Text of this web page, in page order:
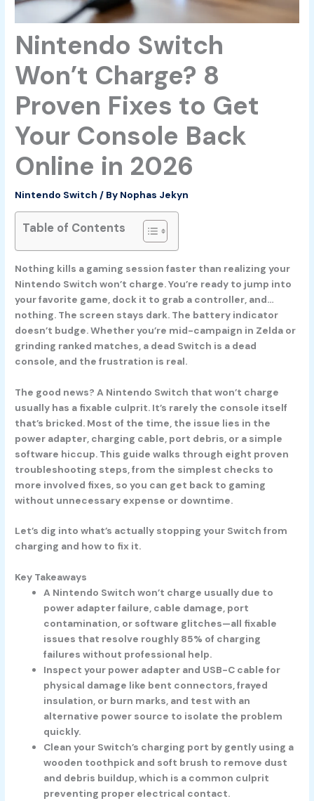
Nintendo Switch
Won’t Charge? 8
Proven Fixes to Get
Your Console Back
Online in 2026
Nintendo Switch / By Nophas Jekyn
Table of Contents
Nothing kills a gaming session faster than realizing your
Nintendo Switch won’t charge. You’re ready to jump into
your favorite game, dock it to grab a controller, and…
nothing. The screen stays dark. The battery indicator
doesn’t budge. Whether you’re mid-campaign in Zelda or
grinding ranked matches, a dead Switch is a dead
console, and the frustration is real.
The good news? A Nintendo Switch that won’t charge
usually has a fixable culprit. It’s rarely the console itself
that’s bricked. Most of the time, the issue lies in the
power adapter, charging cable, port debris, or a simple
software hiccup. This guide walks through eight proven
troubleshooting steps, from the simplest checks to
more involved fixes, so you can get back to gaming
without unnecessary expense or downtime.
Let’s dig into what’s actually stopping your Switch from
charging and how to fix it.
Key Takeaways
A Nintendo Switch won’t charge usually due to
power adapter failure, cable damage, port
contamination, or software glitches—all fixable
issues that resolve roughly 85% of charging
failures without professional help.
Inspect your power adapter and USB-C cable for
physical damage like bent connectors, frayed
insulation, or burn marks, and test with an
alternative power source to isolate the problem
quickly.
Clean your Switch’s charging port by gently using a
wooden toothpick and soft brush to remove dust
and debris buildup, which is a common culprit
preventing proper electrical contact.